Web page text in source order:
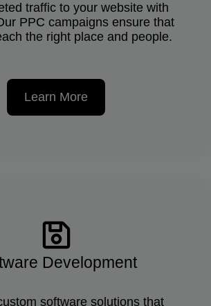
traffic to your website with
PPC campaigns ensure that
the right place and people.
Learn More
Development
software solutions that